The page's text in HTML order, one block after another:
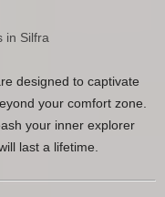
in Silfra
designed to captivate
your comfort zone.
your inner explorer
last a lifetime.